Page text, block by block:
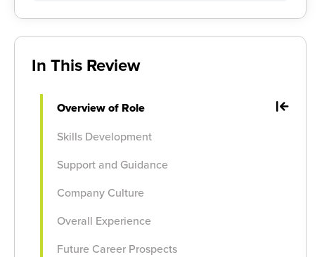
In This Review
Overview of Role
Skills Development
Support and Guidance
Company Culture
Overall Experience
Future Career Prospects